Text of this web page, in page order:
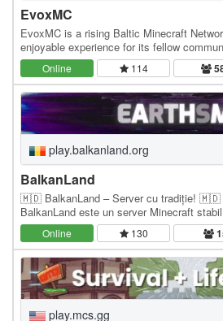
EvoxMC
EvoxMC is a rising Baltic Minecraft
enjoyable experience for its fellow
amazing gamemodes! Gamemodes: -
Online 114
play.balkanland.org
BalkanLand
🇲🇩 BalkanLand – Server cu tradiție! 🇲🇩
BalkanLand este un server Minecraft
numeroasă și prietenoasă, dedicată…
Online 130
play.mcs.gg